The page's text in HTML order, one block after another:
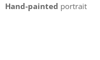
Hand-painted portrait